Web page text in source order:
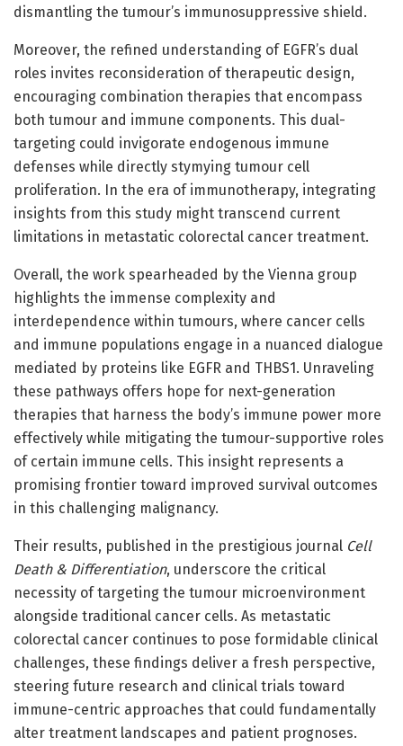
dismantling the tumour’s immunosuppressive shield.
Moreover, the refined understanding of EGFR’s dual
roles invites reconsideration of therapeutic design,
encouraging combination therapies that encompass
both tumour and immune components. This dual-
targeting could invigorate endogenous immune
defenses while directly stymying tumour cell
proliferation. In the era of immunotherapy, integrating
insights from this study might transcend current
limitations in metastatic colorectal cancer treatment.
Overall, the work spearheaded by the Vienna group
highlights the immense complexity and
interdependence within tumours, where cancer cells
and immune populations engage in a nuanced dialogue
mediated by proteins like EGFR and THBS1. Unraveling
these pathways offers hope for next-generation
therapies that harness the body’s immune power more
effectively while mitigating the tumour-supportive roles
of certain immune cells. This insight represents a
promising frontier toward improved survival outcomes
in this challenging malignancy.
Their results, published in the prestigious journal Cell
Death & Differentiation, underscore the critical
necessity of targeting the tumour microenvironment
alongside traditional cancer cells. As metastatic
colorectal cancer continues to pose formidable clinical
challenges, these findings deliver a fresh perspective,
steering future research and clinical trials toward
immune-centric approaches that could fundamentally
alter treatment landscapes and patient prognoses.